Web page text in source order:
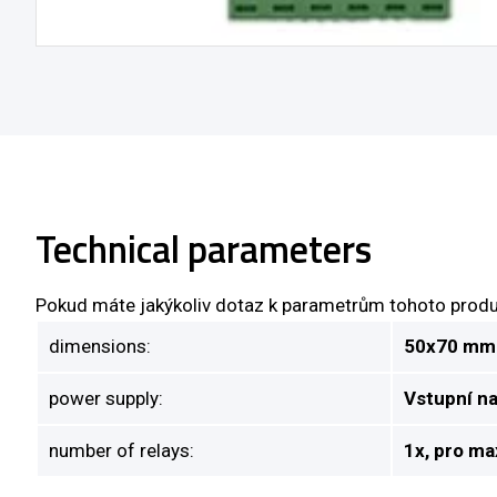
Technical parameters
Pokud máte jakýkoliv dotaz k parametrům tohoto
dimensions:
50x70 mm
power supply: Vstupní
number of relays: 1x, pro